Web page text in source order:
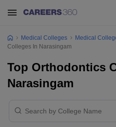
Medical Colleges Medical
Colleges In Narasingam
Top Orthodontics
Narasingam